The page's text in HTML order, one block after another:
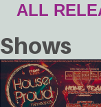
ALL
Shows